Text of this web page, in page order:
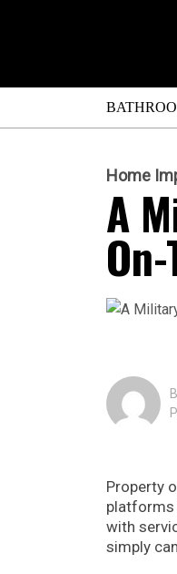
Home
A
Property
platforms
with
simply